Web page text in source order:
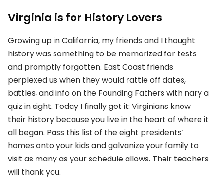
Virginia is for History Lovers
Growing up in California, my friends and I thought
history was something to be memorized for tests
and promptly forgotten. East Coast friends
perplexed us when they would rattle off dates,
battles, and info on the Founding Fathers with nary a
quiz in sight. Today I finally get it: Virginians know
their history because you live in the heart of where it
all began. Pass this list of the eight presidents’
homes onto your kids and galvanize your family to
visit as many as your schedule allows. Their teachers
will thank you.